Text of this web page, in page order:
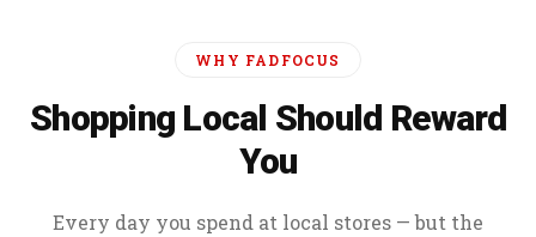
WHY FADFOCUS
Shopping Local Should Reward
You
Every day you spend at local stores — but the